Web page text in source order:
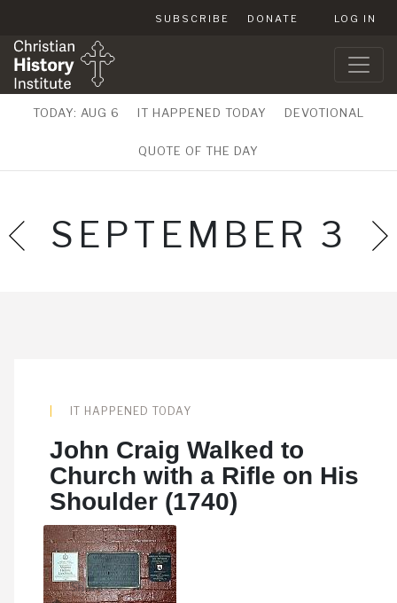
SUBSCRIBE DONATE LOG IN
TODAY: AUG 6 IT HAPPENED TODAY DEVOTIONAL
QUOTE OF THE DAY
SEPTEMBER 3
IT HAPPENED TODAY
John Craig Walked to
Church with a Rifle on His
Shoulder (1740)
Share